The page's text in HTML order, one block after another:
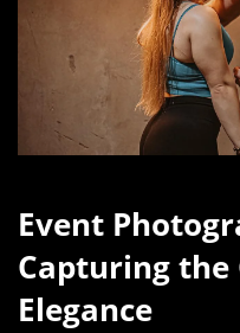
Event
Capturing the
Elegance